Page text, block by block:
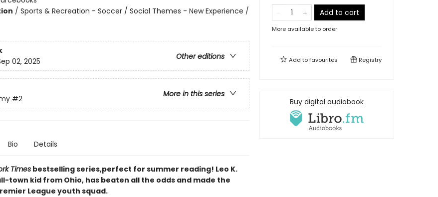
/ Sports & Recreation - Soccer / Social Themes - New Experience /
Other editions
02, 2025
More in this series
#2
Bio Details
Timesbestselling series,perfect for summer reading! Leo K.
town kid from Ohio, has beaten all the odds and made the
League youth squad.
Add to cart
More available to order
Add tofavourites Registry
Buy digital audiobook